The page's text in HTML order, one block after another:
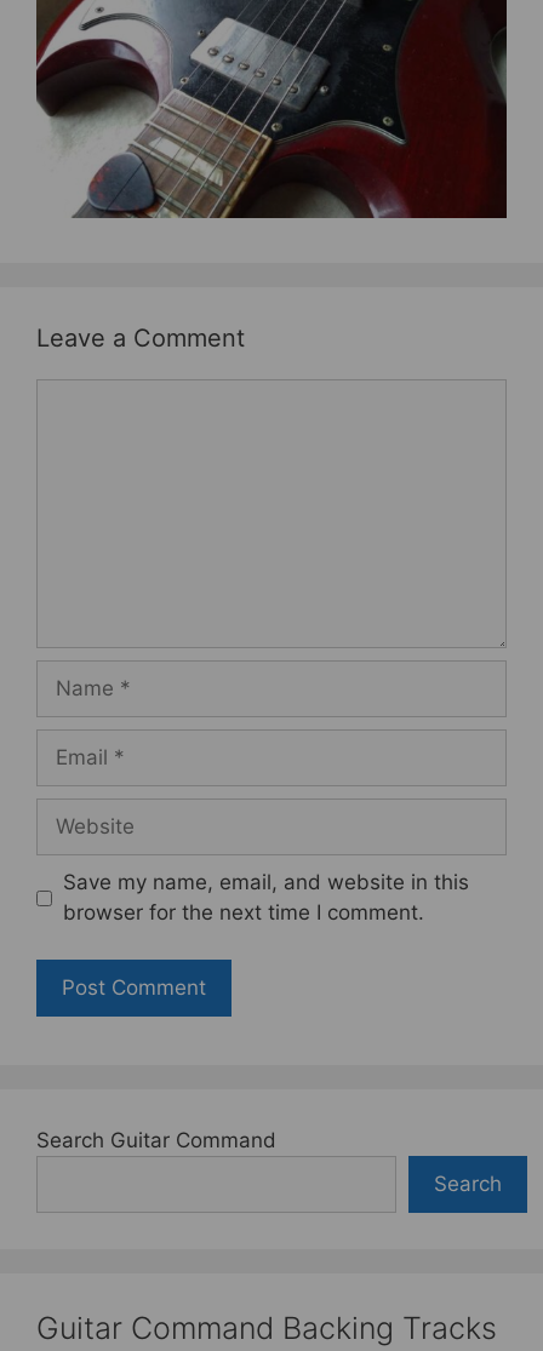
b
o
o
k
Leave a Comment
Name
Email
Website
Save my name, email, and website in this
browser for the next time I comment.
Search Guitar Command
Search
Guitar Command Backing Tracks